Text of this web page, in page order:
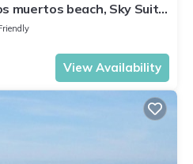
muertos beach, Sky Suite
View Availability